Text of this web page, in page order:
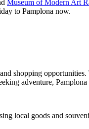
Museum of Modern Art
to Pamplona now.
shopping
adventure,
local goods and